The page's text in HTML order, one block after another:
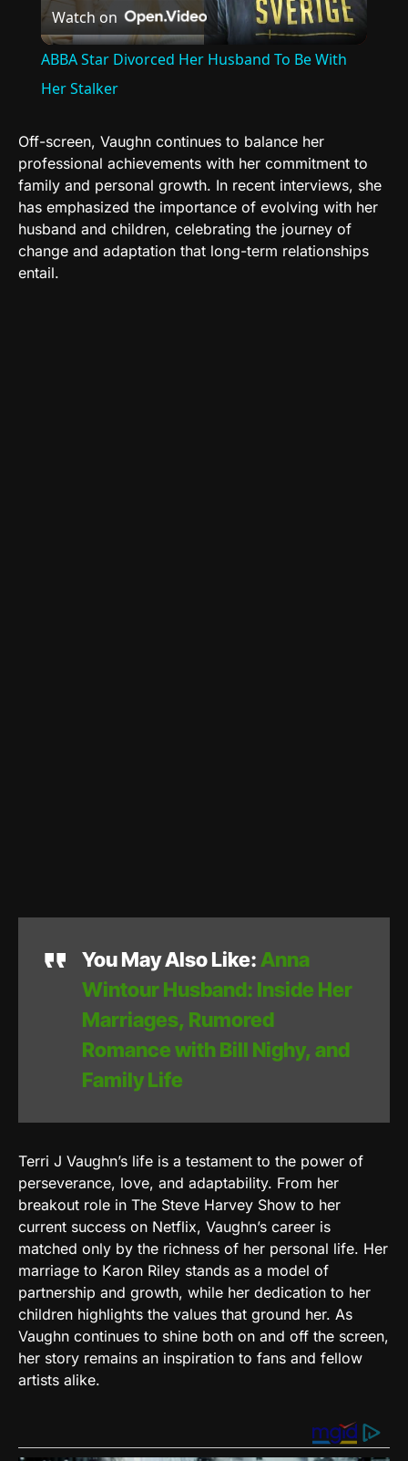
Video
Watch on
ABBA Star Divorced Her Husband To Be With
Her Stalker
Off-screen, Vaughn continues to balance her
professional achievements with her commitment to
family and personal growth. In recent interviews, she
has emphasized the importance of evolving with her
husband and children, celebrating the journey of
change and adaptation that long-term relationships
entail.
You May Also Like: Anna
Wintour Husband: Inside Her
Marriages, Rumored
Romance with Bill Nighy, and
Family Life
Terri J Vaughn’s life is a testament to the power of
perseverance, love, and adaptability. From her
breakout role in The Steve Harvey Show to her
current success on Netflix, Vaughn’s career is
matched only by the richness of her personal life. Her
marriage to Karon Riley stands as a model of
partnership and growth, while her dedication to her
children highlights the values that ground her. As
Vaughn continues to shine both on and off the screen,
her story remains an inspiration to fans and fellow
artists alike.